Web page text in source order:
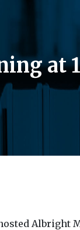
at
Albright